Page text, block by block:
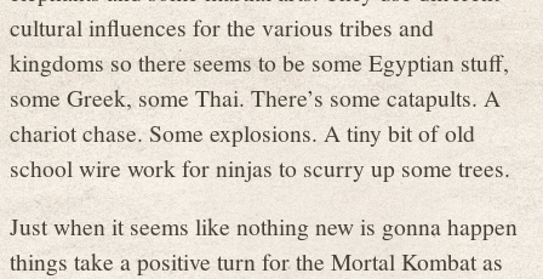
cultural influences for the various tribes and
kingdoms so there seems to be some Egyptian stuff,
some Greek, some Thai. There’s some catapults. A
chariot chase. Some explosions. A tiny bit of old
school wire work for ninjas to scurry up some trees.
Just when it seems like nothing new is gonna happen
things take a positive turn for the Mortal Kombat as